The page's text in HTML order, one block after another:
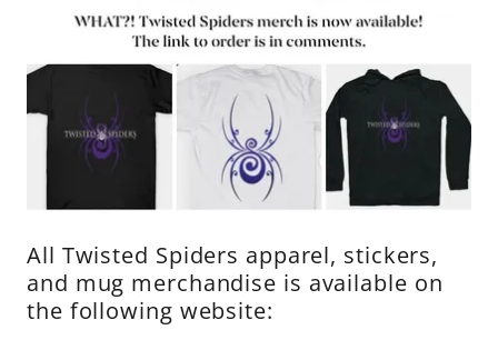
All Twisted Spiders apparel, stickers,
and mug merchandise is available on
the following website: